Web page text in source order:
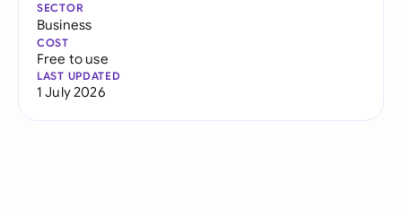
SECTOR
Business
COST
Free to use
LAST UPDATED
1 July 2026